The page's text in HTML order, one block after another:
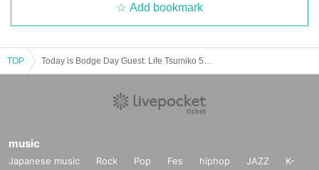
Add bookmark
TOP
music
Japanese music Rock Pop Fes hiphop JAZZ
K-